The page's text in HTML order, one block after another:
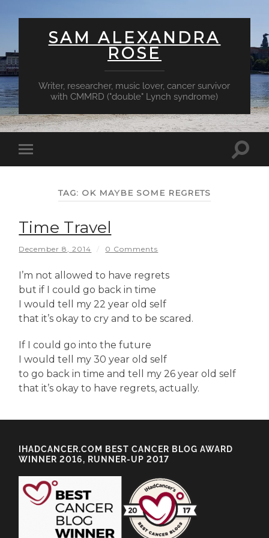
SAM ALEXANDRA
ROSE
Writer, researcher, music lover, cancer survivor
with CMMRD ("double" Lynch syndrome)
Toggle
mobile
TAG: OK MAYBE SOME REGRETS
Time Travel
December 8, 2014 / 0 Comments
I’m not allowed to have regrets
but if I could go back in time
I would tell my 22 year old self
that it’s okay to cry and to be scared.
If I could go into the future
I would tell my 30 year old self
to go back in time and tell my 26 year old self
that it’s okay to have regrets, actually.
IHADCANCER.COM BEST CANCER BLOG AWARD
WINNER 2016, RUNNER-UP 2017